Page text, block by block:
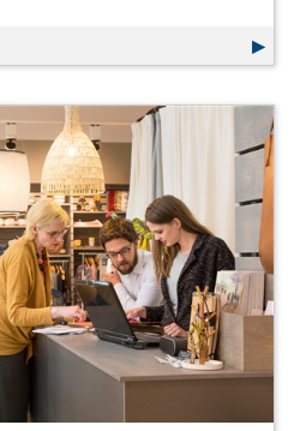
a Seamless Customer